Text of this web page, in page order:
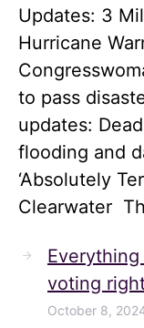
Updates: 3
Hurricane
to pass
updates:
flooding and
‘Absolutely
Clearwater
voting
October 8,